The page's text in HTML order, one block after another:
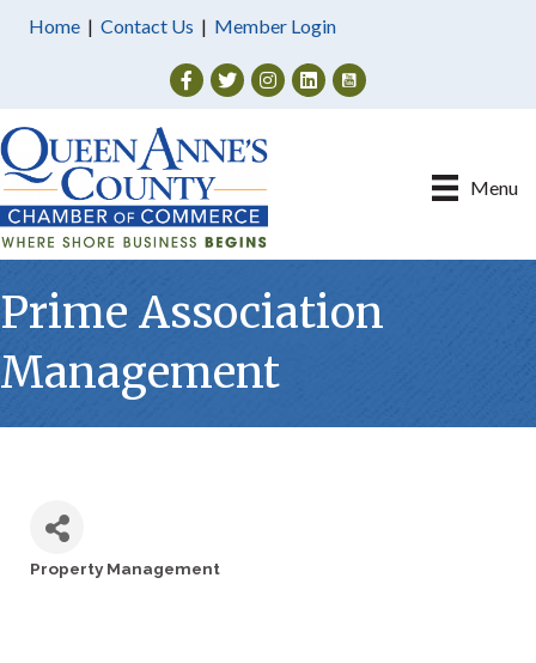
Home | Contact Us | Member Login
Facebook
TwitterInstagram
Menu
Prime Association
Management
Categories
Property Management